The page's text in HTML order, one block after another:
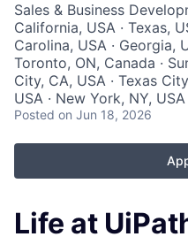
Sales & Business
California, USA · Texas,
Carolina, USA · Georgia,
Toronto, ON, Canada ·
City, CA, USA · Texas
USA · New York, NY, USA
Posted on Jun 18, 2026
Life at